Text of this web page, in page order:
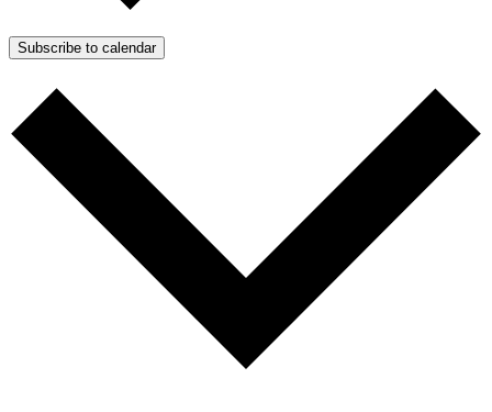
Subscribe to calendar